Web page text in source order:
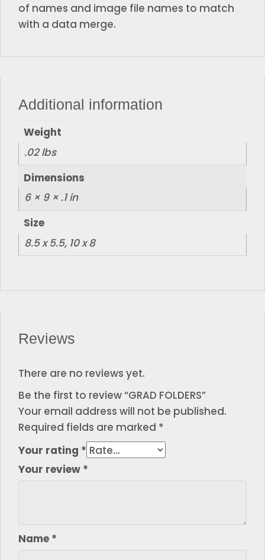
of names and image file names to match
with a data merge.
Additional information
Weight
.02 lbs
Dimensions
6 × 9 × .1 in
Size
8.5 x 5.5, 10 x 8
Reviews
There are no reviews yet.
Be the first to review “GRAD FOLDERS”
Your email address will not be published.
Required fields are marked *
Your rating *
Your review *
Name *